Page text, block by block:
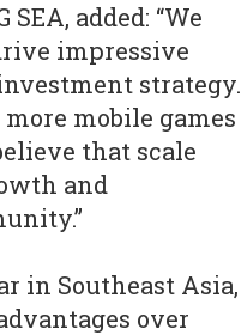
added: “We
impressive
strategy.
mobile games
that scale
and
in Southeast Asia,
over